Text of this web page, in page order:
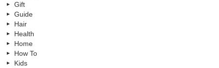
Gift
Guide
Hair
Health
Home
How To
Kids